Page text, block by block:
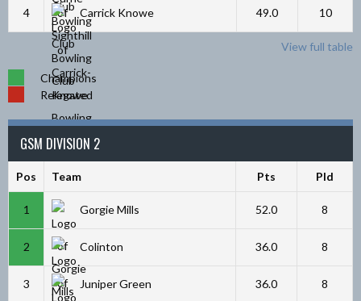
4 Carrick Knowe 49.0 10
View full table
Champions
Relegated
GSM DIVISION 2
Pos Team Pts Pld
1 Gorgie Mills 52.0 8
2 Colinton 36.0 8
3 Juniper Green 36.0 8